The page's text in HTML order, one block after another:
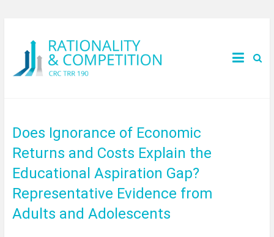
Does Ignorance of Economic
Returns and Costs Explain the
Educational Aspiration Gap?
Representative Evidence from
Adults and Adolescents